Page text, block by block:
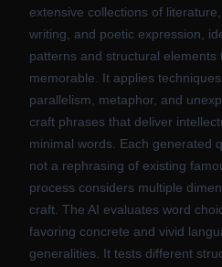
extensive collections of
writing, and poetic expression,
patterns and structural elements
memorable. It applies
parallelism, metaphor, and
craft phrases that deliver
minimal words. Each generated
not a rephrasing of existing
process considers multiple
craft. The AI evaluates word
favoring concrete and vivid
generalities. It tests different